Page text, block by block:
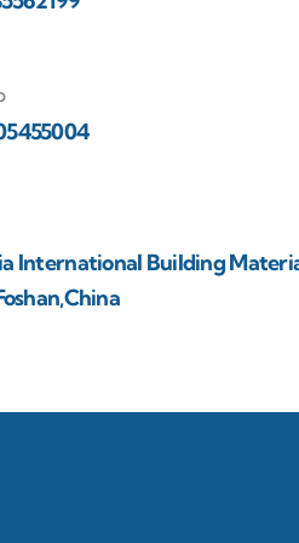
International Building